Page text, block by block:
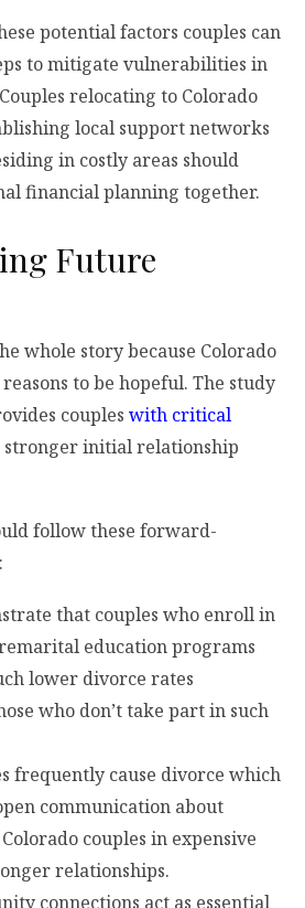
potential factors couples can
to mitigate vulnerabilities in
relocating to Colorado
local support networks
in costly areas should
financial planning together.
Future
whole story because Colorado
to be hopeful. The study
couples with critical
stronger initial relationship
follow these forward-
that couples who enroll in
education programs
lower divorce rates
who don’t take part in such
frequently cause divorce which
communication about
couples in expensive
relationships.
connections act as essential